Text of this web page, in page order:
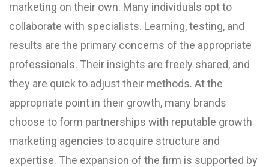
marketing on their own. Many individuals opt to
collaborate with specialists. Learning, testing, and
results are the primary concerns of the appropriate
professionals. Their insights are freely shared, and
they are quick to adjust their methods. At the
appropriate point in their growth, many brands
choose to form partnerships with reputable growth
marketing agencies to acquire structure and
expertise. The expansion of the firm is supported by